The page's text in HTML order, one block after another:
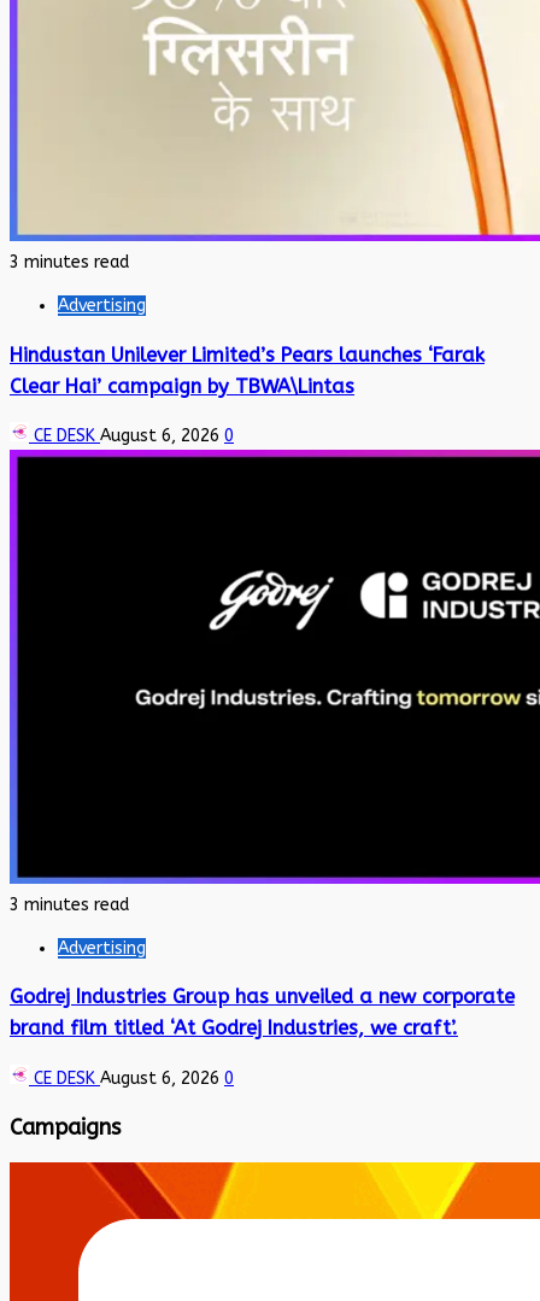
3 minutes read
Advertising
Hindustan Unilever Limited’s Pears launches ‘Farak
Clear Hai’ campaign by TBWA\Lintas
CE DESK August 6, 2026 0
3 minutes read
Advertising
Godrej Industries Group has unveiled a new corporate
brand film titled ‘At Godrej Industries, we craft’.
CE DESK August 6, 2026 0
Campaigns